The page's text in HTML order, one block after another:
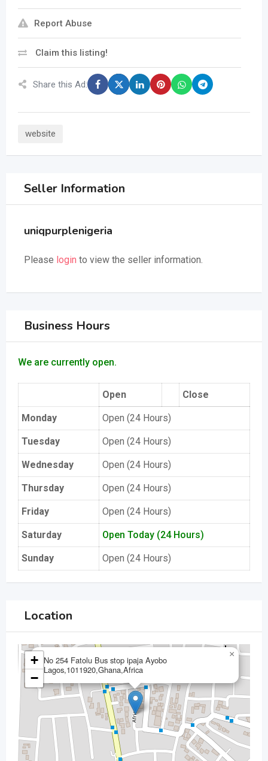
Report Abuse
Claim this listing!
Share this Ad:
website
Seller Information
uniqpurplenigeria
Please login to view the seller information.
Business Hours
We are currently open.
Open Close
Monday Open (24 Hours)
Tuesday Open (24 Hours)
Wednesday Open (24 Hours)
Thursday Open (24 Hours)
Friday Open (24 Hours)
Saturday Open Today (24 Hours)
Sunday Open (24 Hours)
Location
No 254 Fatolu Bus stop ipaja Ayobo
Lagos,1011920,Ghana,Africa
×
+
−